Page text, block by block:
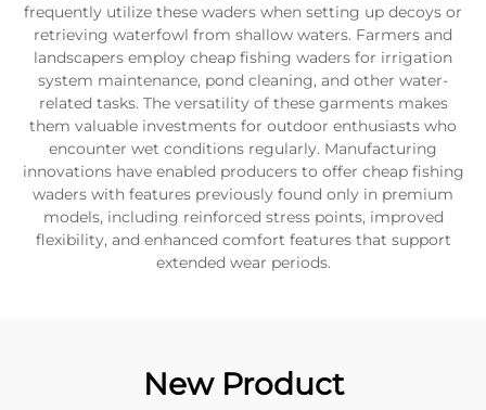
frequently utilize these waders when setting up decoys or
retrieving waterfowl from shallow waters. Farmers and
landscapers employ cheap fishing waders for irrigation
system maintenance, pond cleaning, and other water-
related tasks. The versatility of these garments makes
them valuable investments for outdoor enthusiasts who
encounter wet conditions regularly. Manufacturing
innovations have enabled producers to offer cheap fishing
waders with features previously found only in premium
models, including reinforced stress points, improved
flexibility, and enhanced comfort features that support
extended wear periods.
New Product